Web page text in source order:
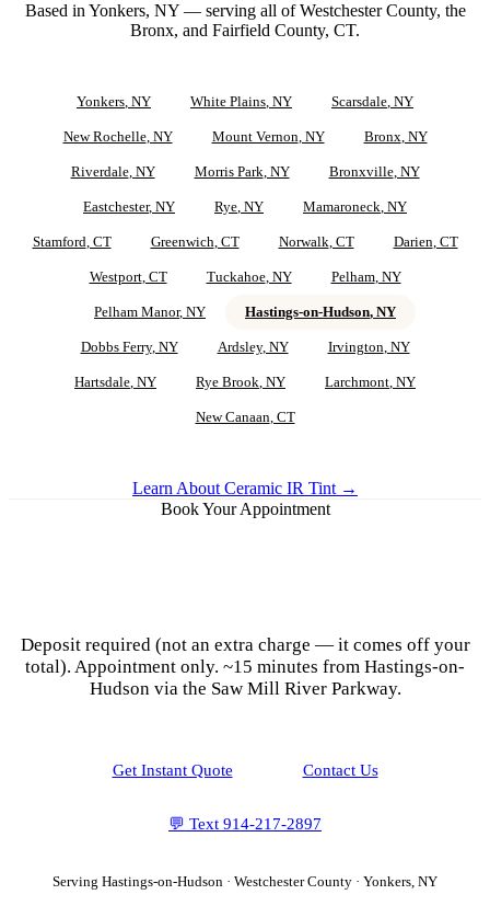
Based in Yonkers, NY — serving all of Westchester County, the
Bronx, and Fairfield County, CT.
Yonkers, NY White Plains, NY Scarsdale, NY
New Rochelle, NY Mount Vernon, NY Bronx, NY
Riverdale, NY Morris Park, NY Bronxville, NY
Eastchester, NY Rye, NY Mamaroneck, NY
Stamford, CT Greenwich, CT Norwalk, CT Darien, CT
Westport, CT Tuckahoe, NY Pelham, NY
Pelham Manor, NY Hastings-on-Hudson, NY
Dobbs Ferry, NY Ardsley, NY Irvington, NY
Hartsdale, NY Rye Brook, NY Larchmont, NY
New Canaan, CT
Learn About Ceramic IR Tint →
Book Your Appointment
Deposit required (not an extra charge — it comes off your
total). Appointment only. ~15 minutes from Hastings-on-
Hudson via the Saw Mill River Parkway.
Get Instant Quote Contact Us
💬 Text 914-217-2897
Serving Hastings-on-Hudson · Westchester County · Yonkers, NY